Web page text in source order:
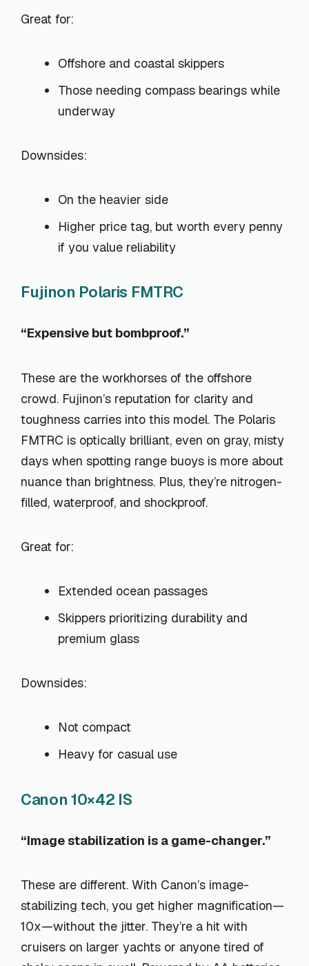
Great for:
Offshore and coastal skippers
Those needing compass bearings while
underway
Downsides:
On the heavier side
Higher price tag, but worth every penny
if you value reliability
Fujinon Polaris FMTRC
“Expensive but bombproof.”
These are the workhorses of the offshore
crowd. Fujinon’s reputation for clarity and
toughness carries into this model. The Polaris
FMTRC is optically brilliant, even on gray, misty
days when spotting range buoys is more about
nuance than brightness. Plus, they’re nitrogen-
filled, waterproof, and shockproof.
Great for:
Extended ocean passages
Skippers prioritizing durability and
premium glass
Downsides:
Not compact
Heavy for casual use
Canon 10×42 IS
“Image stabilization is a game-changer.”
These are different. With Canon’s image-
stabilizing tech, you get higher magnification—
10x—without the jitter. They’re a hit with
cruisers on larger yachts or anyone tired of